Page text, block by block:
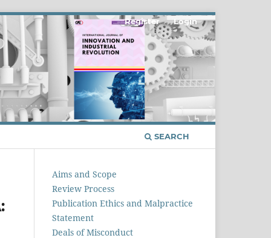
SEARCH
Register Login
Aims and Scope
Review Process
Publication Ethics and Malpractice
Statement
Deals of Misconduct